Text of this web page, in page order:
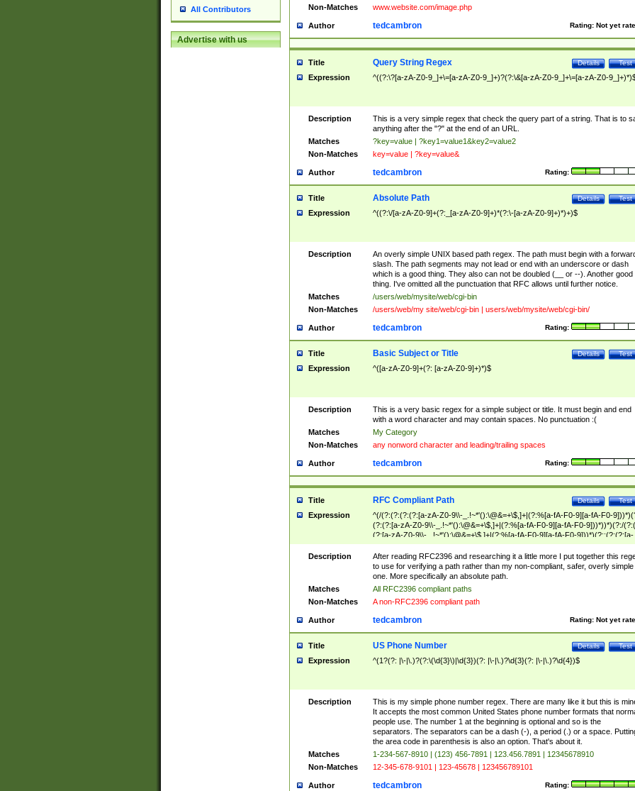
All Contributors
Advertise with us
Non-Matches www.website.com/image.php
Author Rating: Not yet
tedcambron
Title Test
Details
Query String Regex
Expression ^((?:\?[a-zA-Z0-9_]+\=[a-zA-Z0-9_]+)?(?:\&[a-zA-Z0-9_]+\=[a-zA-Z0-
Description
This is a very simple regex that check the query part of a string. That is to
anything after the "?" at the end of an URL.
Matches
?key=value | ?key1=value1&key2=value2
Non-Matches
key=value | ?key=value&
Author Rating:
tedcambron
Title Test
Details
Absolute Path
Expression ^((?:\/[a-zA-Z0-9]+(?:_[a-zA-Z0-9]+)*(?:\-[a-zA-Z0-9]+)*)+)$
Description
An overly simple UNIX based path regex. The path must begin with a
slash. The path segments may not lead or end with an underscore or dash
which is a good thing. They also can not be doubled (__ or --). Another good
thing. I've omitted all the punctuation that RFC allows until further notice.
Matches
/users/web/mysite/web/cgi-bin
Non-Matches
/users/web/my site/web/cgi-bin | users/web/mysite/web/cgi-bin/
Author Rating:
tedcambron
Title Test
Details
Basic Subject or Title
Expression ^([a-zA-Z0-9]+(?: [a-zA-Z0-9]+)*)$
Description
This is a very basic regex for a simple subject or title. It must begin and end
with a word character and may contain spaces. No punctuation :(
Matches
My Category
Non-Matches
any nonword character and leading/trailing spaces
Author Rating:
tedcambron
Title Test
Details
RFC Compliant Path
Expression
^(/(?:(?:(?:(?:[a-zA-Z0-9\\-_.!~*'():\@&=+\$,]+|(?:%[a-fA-F0-9][a-fA-F0-
(?:(?:[a-zA-Z0-9\\-_.!~*'():\@&=+\$,]+|(?:%[a-fA-F0-9][a-fA-F0-9]))*))*)(?:/
(?:[a-zA-Z0-9\\-_.!~*'():\@&=+\$,]+|(?:%[a-fA-F0-9][a-fA-F0-9]))*)(?:;(?:(?:[a-
zA-Z0-9\\-_.!~*'():\@&=+\$,]+|(?:%[a-fA-F0-9][a-fA-F0-9]))*))*))*))$
Description
After reading RFC2396 and researching it a little more I put together this
to use for verifying a path rather than my non-compliant, safer, overly simple
one. More specifically an absolute path.
Matches
All RFC2396 compliant paths
Non-Matches
A non-RFC2396 compliant path
Author Rating: Not yet
tedcambron
Title Test
Details
US Phone Number
Expression ^(1?(?: |\-|\.)?(?:\(\d{3}\)|\d{3})(?: |\-|\.)?\d{3}(?: |\-|\.)?\d{4})$
Description
This is my simple phone number regex. There are many like it but this is
It accepts the most common United States phone number formats that
people use. The number 1 at the beginning is optional and so is the
separators. The separators can be a dash (-), a period (.) or a space.
the area code in parenthesis is also an option. That's about it.
Matches
1-234-567-8910 | (123) 456-7891 | 123.456.7891 | 12345678910
Non-Matches
12-345-678-9101 | 123-45678 | 123456789101
Author Rating:
tedcambron